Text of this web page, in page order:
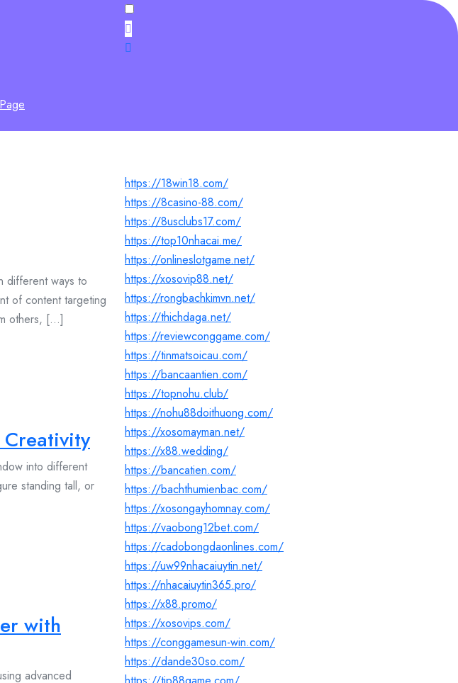
different ways to
of content targeting
others, [...]
Creativity
into different
standing tall, or
with
advanced
https://18win18.com/
https://8casino-88.com/
https://8usclubs17.com/
https://top10nhacai.me/
https://onlineslotgame.net/
https://xosovip88.net/
https://rongbachkimvn.net/
https://thichdaga.net/
https://reviewconggame.com/
https://tinmatsoicau.com/
https://bancaantien.com/
https://topnohu.club/
https://nohu88doithuong.com/
https://xosomayman.net/
https://x88.wedding/
https://bancatien.com/
https://bachthumienbac.com/
https://xosongayhomnay.com/
https://vaobong12bet.com/
https://cadobongdaonlines.com/
https://uw99nhacaiuytin.net/
https://nhacaiuytin365.pro/
https://x88.promo/
https://xosovips.com/
https://conggamesun-win.com/
https://dande30so.com/